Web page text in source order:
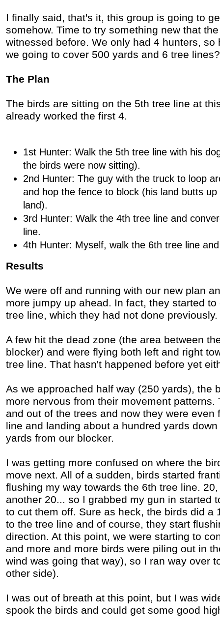
I finally said, that's it, this group is going to
somehow. Time to try something new that
witnessed before. We only had 4 hunters, so
we going to cover 500 yards and 6 tree lines?
The Plan
The birds are sitting on the 5th tree line at
already worked the first 4.
1st Hunter: Walk the 5th tree line with his
the birds were now sitting).
2nd Hunter: The guy with the truck to loop
and hop the fence to block (his land butts
land).
3rd Hunter: Walk the 4th tree line and
line.
4th Hunter: Myself, walk the 6th tree line
Results
We were off and running with our new plan
more jumpy up ahead. In fact, they started
tree line, which they had not done
A few hit the dead zone (the area between
blocker) and were flying both left and right
tree line. That hasn't happened before yet
As we approached half way (250 yards), the
more nervous from their movement patterns.
and out of the trees and now they were even
line and landing about a hundred yards
yards from our blocker.
I was getting more confused on where the
move next. All of a sudden, birds started
flushing my way towards the 6th tree line.
another 20... so I grabbed my gun in started
to cut them off. Sure as heck, the birds did a
to the tree line and of course, they start
direction. At this point, we were starting to
and more and more birds were piling out in
wind was going that way), so I ran way over
other side).
I was out of breath at this point, but I was
spook the birds and could get some good